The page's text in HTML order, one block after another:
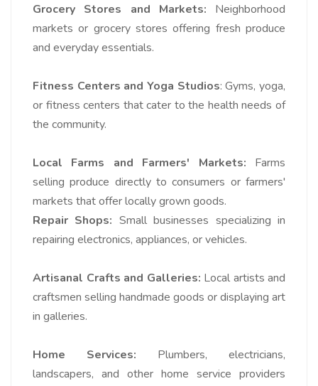
Grocery Stores and Markets: Neighborhood
markets or grocery stores offering fresh produce
and everyday essentials.
Fitness Centers and Yoga Studios: Gyms, yoga,
or fitness centers that cater to the health needs of
the community.
Local Farms and Farmers' Markets: Farms
selling produce directly to consumers or farmers'
markets that offer locally grown goods.
Repair Shops: Small businesses specializing in
repairing electronics, appliances, or vehicles.
Artisanal Crafts and Galleries: Local artists and
craftsmen selling handmade goods or displaying art
in galleries.
Home Services: Plumbers, electricians,
landscapers, and other home service providers